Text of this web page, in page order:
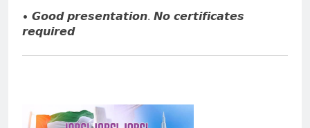
• 𝙂𝙤𝙤𝙙 𝙥𝙧𝙚𝙨𝙚𝙣𝙩𝙖𝙩𝙞𝙤𝙣. 𝙉𝙤 𝙘𝙚𝙧𝙩𝙞𝙛𝙞𝙘𝙖𝙩𝙚𝙨
𝙧𝙚𝙦𝙪𝙞𝙧𝙚𝙙